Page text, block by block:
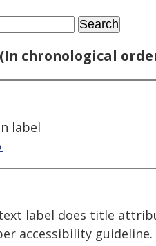
chronological
label
text label does title
accessibility guideline.